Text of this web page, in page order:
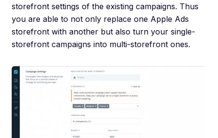
storefront settings of the existing campaigns. Thus
you are able to not only replace one Apple Ads
storefront with another but also turn your single-
storefront campaigns into multi-storefront ones.